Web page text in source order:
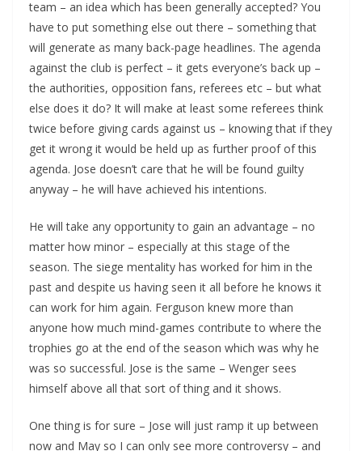
team – an idea which has been generally accepted? You
have to put something else out there – something that
will generate as many back-page headlines. The agenda
against the club is perfect – it gets everyone’s back up –
the authorities, opposition fans, referees etc – but what
else does it do? It will make at least some referees think
twice before giving cards against us – knowing that if they
get it wrong it would be held up as further proof of this
agenda. Jose doesn’t care that he will be found guilty
anyway – he will have achieved his intentions.
He will take any opportunity to gain an advantage – no
matter how minor – especially at this stage of the
season. The siege mentality has worked for him in the
past and despite us having seen it all before he knows it
can work for him again. Ferguson knew more than
anyone how much mind-games contribute to where the
trophies go at the end of the season which was why he
was so successful. Jose is the same – Wenger sees
himself above all that sort of thing and it shows.
One thing is for sure – Jose will just ramp it up between
now and May so I can only see more controversy – and